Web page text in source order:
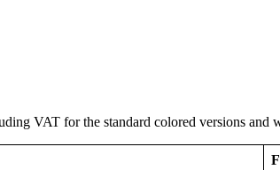
VAT for the standard colored versions and